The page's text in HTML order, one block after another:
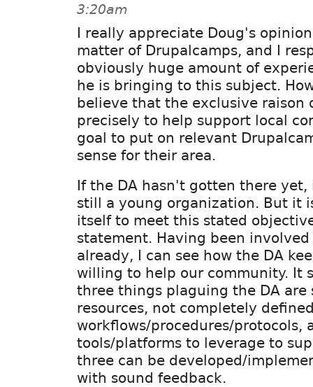
3:20am
I really appreciate Doug's
matter of Drupalcamps, and I
obviously huge amount of
he is bringing to this subject.
believe that the exclusive raison
precisely to help support local
goal to put on relevant
sense for their area.
If the DA hasn't gotten there yet,
still a young organization. But it
itself to meet this stated
statement. Having been
already, I can see how the DA
willing to help our community. It
three things plaguing the DA are
resources, not completely
workflows/procedures/protocols,
tools/platforms to leverage to
three can be developed/
with sound feedback.